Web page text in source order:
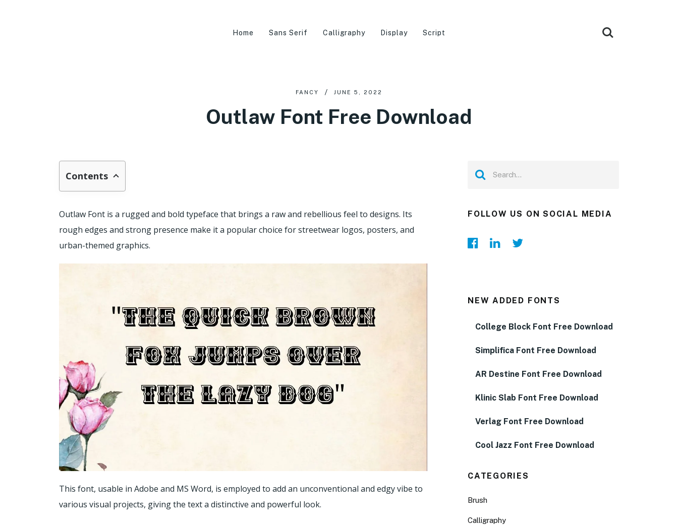
Home Sans Serif Calligraphy Display Script
FANCY JUNE 5, 2022
Outlaw Font Free Download
Contents
Outlaw Font is a rugged and bold typeface that brings a raw and rebellious feel to designs. Its
rough edges and strong presence make it a popular choice for streetwear logos, posters, and
urban-themed graphics.
This font, usable in Adobe and MS Word, is employed to add an unconventional and edgy vibe to
various visual projects, giving the text a distinctive and powerful look.
FOLLOW US ON SOCIAL MEDIA
NEW ADDED FONTS
College Block Font Free Download
Simplifica Font Free Download
AR Destine Font Free Download
Klinic Slab Font Free Download
Verlag Font Free Download
Cool Jazz Font Free Download
CATEGORIES
Brush
Calligraphy